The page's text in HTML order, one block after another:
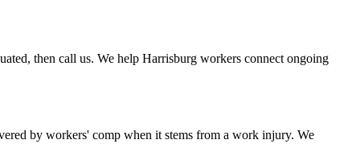
then call us. We help Harrisburg workers connect ongoing
by workers' comp when it stems from a work injury. We